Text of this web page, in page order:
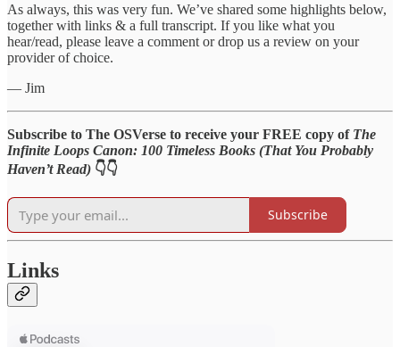
As always, this was very fun. We’ve shared some highlights below,
together with links & a full transcript. If you like what you
hear/read, please leave a comment or drop us a review on your
provider of choice.
— Jim
Subscribe to The OSVerse to receive your FREE copy of The
Infinite Loops Canon: 100 Timeless Books (That You Probably
Haven’t Read) 👇👇
Subscribe
Links